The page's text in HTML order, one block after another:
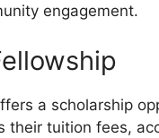
engagement.
a scholarship
their tuition fees,